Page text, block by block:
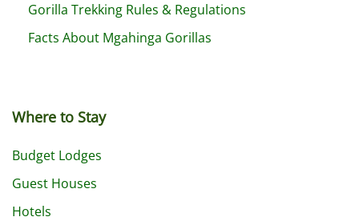
Gorilla Trekking Rules & Regulations
Facts About Mgahinga Gorillas
Where to Stay
Budget Lodges
Guest Houses
Hotels